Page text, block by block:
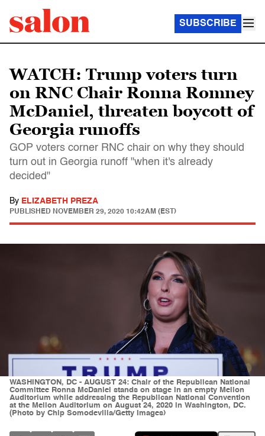
SUBSCRIBE
WATCH: Trump voters turn
on RNC Chair Ronna Romney
McDaniel, threaten boycott of
Georgia runoffs
GOP voters corner RNC chair on why they should
turn out in Georgia runoff "when it's already
decided"
By ELIZABETH PREZA
PUBLISHED NOVEMBER 29, 2020 10:42AM (EST)
WASHINGTON, DC - AUGUST 24: Chair of the Republican National
Committee Ronna McDaniel stands on stage in an empty Mellon
Auditorium while addressing the Republican National Convention
at the Mellon Auditorium on August 24, 2020 in Washington, DC.
(Photo by Chip Somodevilla/Getty Images)